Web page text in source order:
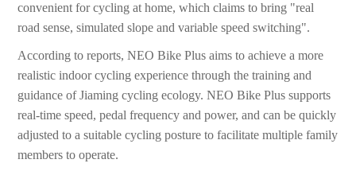
convenient for cycling at home, which claims to bring "real
road sense, simulated slope and variable speed switching".
According to reports, NEO Bike Plus aims to achieve a more
realistic indoor cycling experience through the training and
guidance of Jiaming cycling ecology. NEO Bike Plus supports
real-time speed, pedal frequency and power, and can be quickly
adjusted to a suitable cycling posture to facilitate multiple family
members to operate.